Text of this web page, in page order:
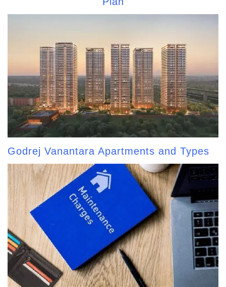
Godrej Vanantara Apartments and Types